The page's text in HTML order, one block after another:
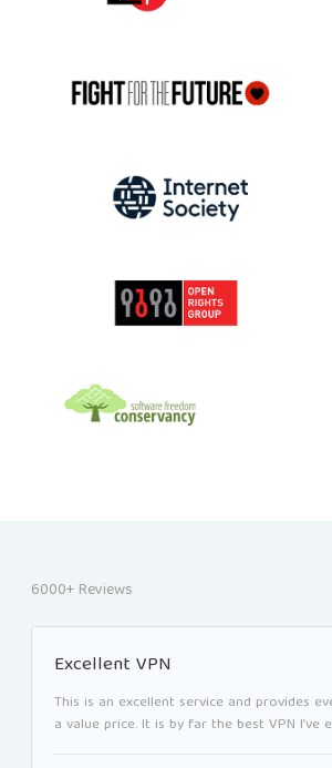
6000+ Reviews
Excellent VPN
This is an excellent service and provides
a value price. It is by far the best VPN I’ve